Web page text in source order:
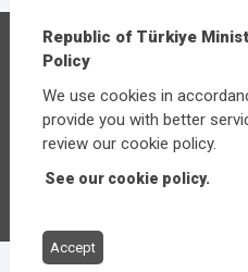
Republic of
Caddesi No:3
Central:
Other
Republic of Türkiye
Policy
We use cookies in
provide you with better
review our cookie policy.
See our cookie policy.
Accept